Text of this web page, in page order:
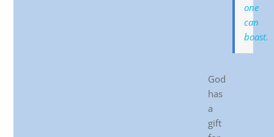
one
can
boast.
God
has
a
gift